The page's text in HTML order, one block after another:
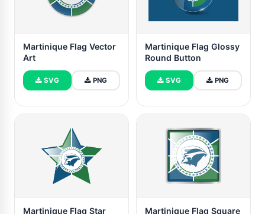
Martinique Flag Vector
Art
SVG PNG
Martinique Flag Glossy
Round Button
SVG PNG
Martinique Flag Star
Martinique Flag Square